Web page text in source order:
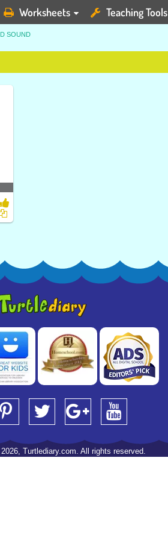
Worksheets Teaching Tools
SOUND
Turtlediary.com. All rights reserved.